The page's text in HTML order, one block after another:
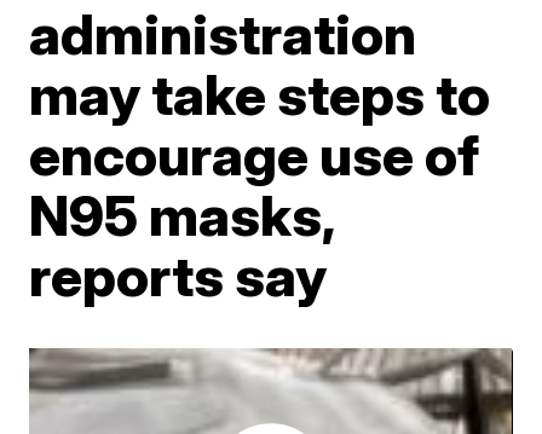
administration
may take steps to
encourage use of
N95 masks,
reports say